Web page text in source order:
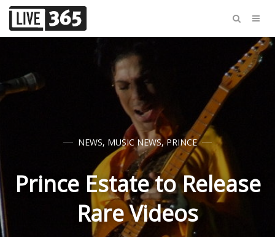
NEWS, MUSIC NEWS,PRINCE
Prince Estate to Release
Rare Videos